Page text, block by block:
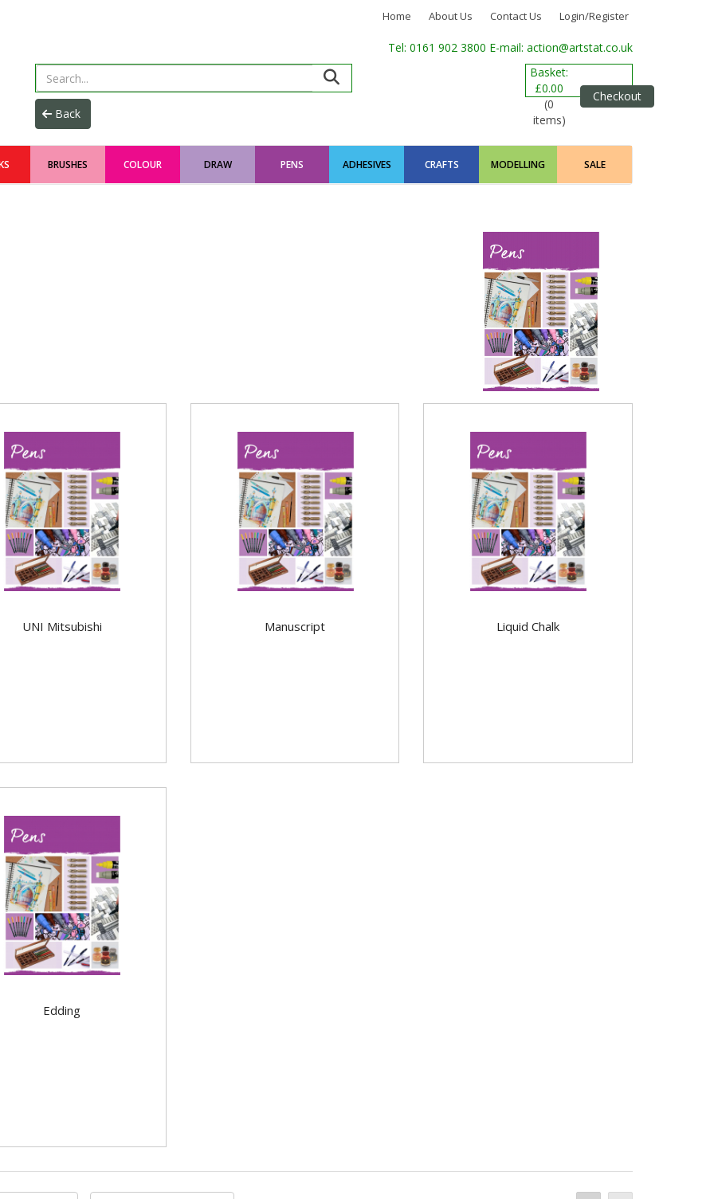
Home About Us Contact Us Login/Register
Tel: 0161 902 3800 E-mail: action@artstat.co.uk
Basket:
£0.00
(0
items)
Checkout
BRUSHES COLOUR DRAW PENS ADHESIVES CRAFTS MODELLING SALE
UNI Mitsubishi Manuscript Liquid Chalk
Edding